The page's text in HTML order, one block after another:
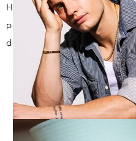
High quality, creative and
portraits that can most
described as arresting.